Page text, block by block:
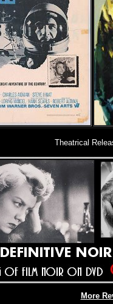
Theatrical
More